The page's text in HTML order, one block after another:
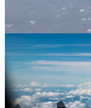
The above images
are of Soviet-
People’s Liberation
refuelled from
There is, at this time,
aircraft, including the
tanker aircraft,
refuelled by Russian
refuelling aircraft